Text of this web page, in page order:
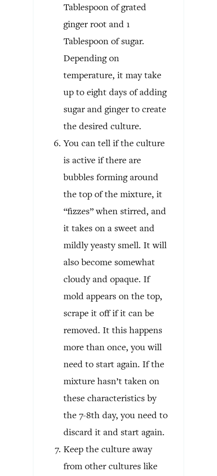
Tablespoon of grated
ginger root and 1
Tablespoon of sugar.
Depending on
temperature, it may take
up to eight days of adding
sugar and ginger to create
the desired culture.
You can tell if the culture
is active if there are
bubbles forming around
the top of the mixture, it
“fizzes” when stirred, and
it takes on a sweet and
mildly yeasty smell. It will
also become somewhat
cloudy and opaque. If
mold appears on the top,
scrape it off if it can be
removed. It this happens
more than once, you will
need to start again. If the
mixture hasn’t taken on
these characteristics by
the 7-8th day, you need to
discard it and start again.
Keep the culture away
from other cultures like